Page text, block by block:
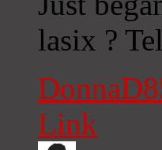
lasix ?
Link